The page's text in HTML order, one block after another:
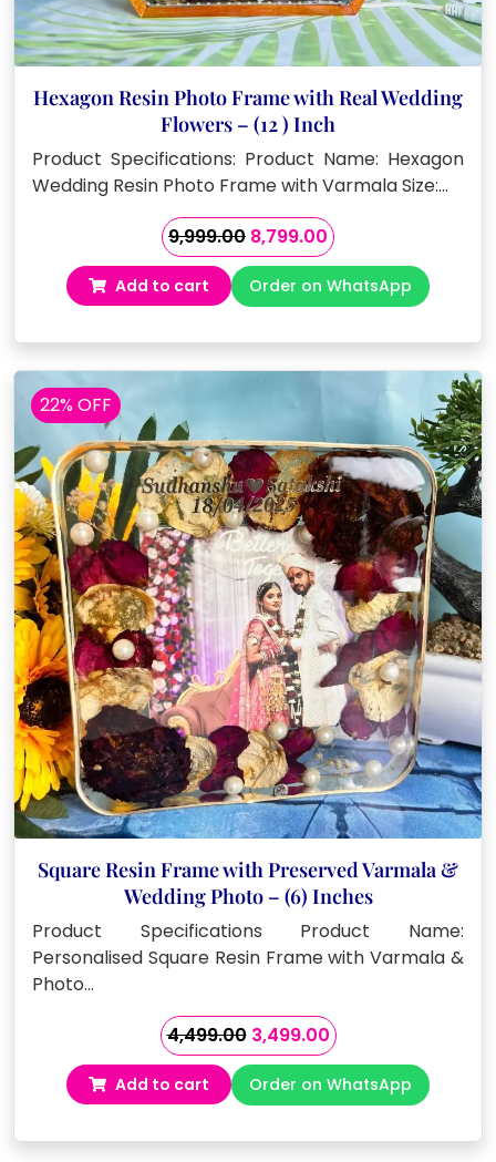
Hexagon Resin Photo Frame with Real Wedding
Flowers – (12 ) Inch
Product Specifications: Product Name: Hexagon
Wedding Resin Photo Frame with Varmala Size:…
9,999.00 Original
price
was:
₹9,999.00.
8,799.00Current
price
is:
₹8,799.00.
Add to cart Order on WhatsApp
22% OFF
Square Resin Frame with Preserved Varmala &
Wedding Photo – (6) Inches
Product Specifications Product Name:
Personalised Square Resin Frame with Varmala &
Photo…
4,499.00 Original
price
was:
₹4,499.00.
3,499.00Current
price
is:
₹3,499.00.
Add to cart Order on WhatsApp